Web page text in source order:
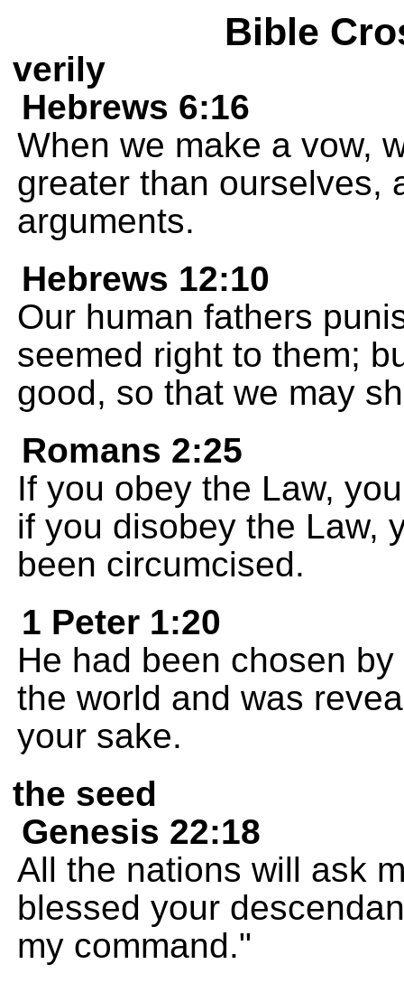
Bible
verily
Hebrews 6:16
When we make a vow,
greater than ourselves,
arguments.
Hebrews 12:10
Our human fathers
seemed right to them;
good, so that we may
Romans 2:25
If you obey the Law,
if you disobey the Law,
been circumcised.
1 Peter 1:20
He had been chosen
the world and was
your sake.
the seed
Genesis 22:18
All the nations will ask
blessed your
my command."